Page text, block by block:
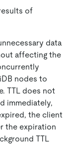
of
data
affecting the
nodes to
TTL does not
immediately,
the client
the expiration
TTL